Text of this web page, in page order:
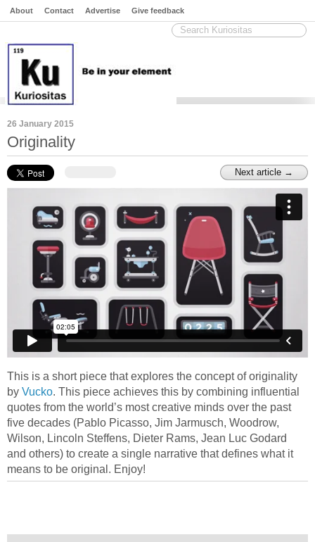
About Contact Advertise Give feedback
26 January 2015
Originality
Next article →
This is a short piece that explores the concept of originality
by Vucko. This piece achieves this by combining influential
quotes from the world’s most creative minds over the past
five decades (Pablo Picasso, Jim Jarmusch, Woodrow,
Wilson, Lincoln Steffens, Dieter Rams, Jean Luc Godard
and others) to create a single narrative that defines what it
means to be original. Enjoy!